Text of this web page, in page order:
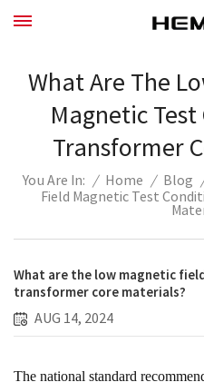
What Are The
Magnetic
Transformer
You Are In: / Home / Blog
Field Magnetic Test
What are the low magnetic
transformer core materials?
AUG 14, 2024
The national standard